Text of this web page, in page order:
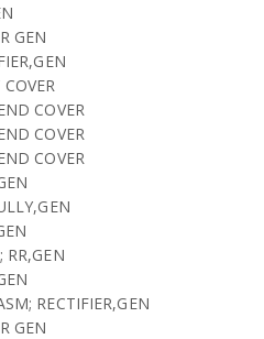
GEN
COVER
COVER
COVER
COVER
RR,GEN
RECTIFIER,GEN
GEN